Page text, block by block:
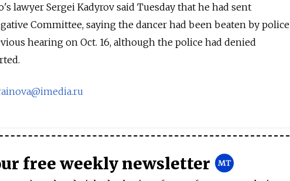
lawyer Sergei Kadyrov said Tuesday that he had sent
Committee, saying the dancer had been beaten by police
hearing on Oct. 16, although the police had denied
free weekly newsletter